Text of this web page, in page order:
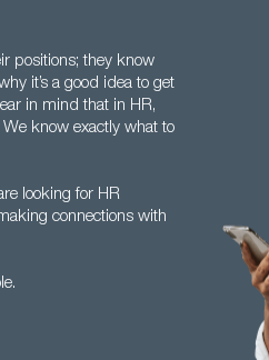
positions; they know
it’s a good idea to get
in mind that in HR,
know exactly what to
looking for HR
connections with